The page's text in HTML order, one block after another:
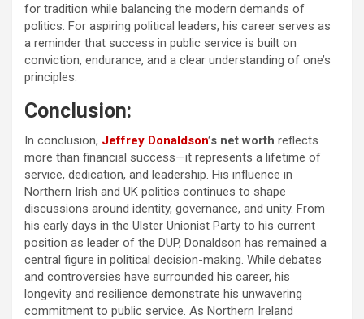
for tradition while balancing the modern demands of
politics. For aspiring political leaders, his career serves as
a reminder that success in public service is built on
conviction, endurance, and a clear understanding of one’s
principles.
Conclusion:
In conclusion, Jeffrey Donaldson’s net worth reflects
more than financial success—it represents a lifetime of
service, dedication, and leadership. His influence in
Northern Irish and UK politics continues to shape
discussions around identity, governance, and unity. From
his early days in the Ulster Unionist Party to his current
position as leader of the DUP, Donaldson has remained a
central figure in political decision-making. While debates
and controversies have surrounded his career, his
longevity and resilience demonstrate his unwavering
commitment to public service. As Northern Ireland